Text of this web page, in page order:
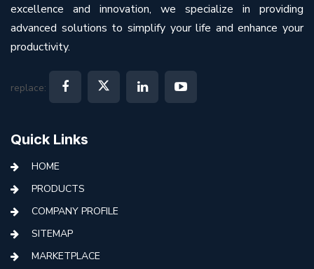
excellence and innovation, we specialize in providing
advanced solutions to simplify your life and enhance your
productivity.
replace:
Quick Links
HOME
PRODUCTS
COMPANY PROFILE
SITEMAP
MARKETPLACE